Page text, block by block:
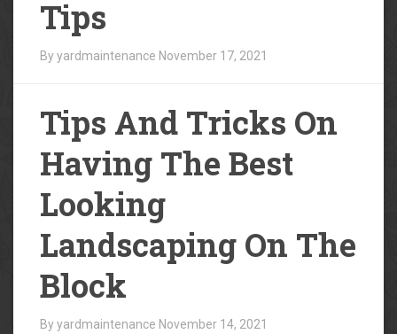
Tips
By yardmaintenance November 17, 2021
Tips And Tricks On
Having The Best
Looking
Landscaping On The
Block
By yardmaintenance November 14, 2021